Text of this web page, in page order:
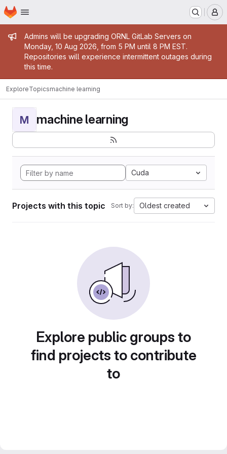
Skip to main content
Homepage
Admin message
Admins will be upgrading ORNL GitLab Servers on
Monday, 10 Aug 2026, from 5 PM until 8 PM EST.
Repositories will experience intermittent outages during
this time.
ExploreTopicsmachine learning
M machine learning
Cuda
Projects with this topic Sort by: Oldest created
Explore public groups to
find projects to contribute
to